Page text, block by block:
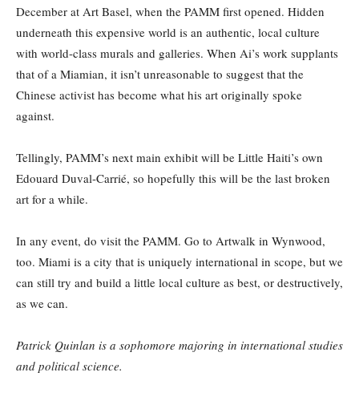
December at Art Basel, when the PAMM first opened. Hidden
underneath this expensive world is an authentic, local culture
with world-class murals and galleries. When Ai’s work supplants
that of a Miamian, it isn’t unreasonable to suggest that the
Chinese activist has become what his art originally spoke
against.
Tellingly, PAMM’s next main exhibit will be Little Haiti’s own
Edouard Duval-Carrié, so hopefully this will be the last broken
art for a while.
In any event, do visit the PAMM. Go to Artwalk in Wynwood,
too. Miami is a city that is uniquely international in scope, but we
can still try and build a little local culture as best, or destructively,
as we can.
Patrick Quinlan is a sophomore majoring in international studies
and political science.